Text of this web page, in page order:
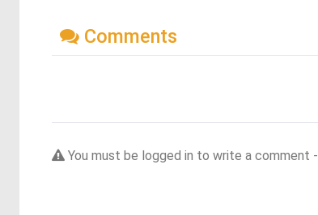
Comments
You must be logged in to write a comment -